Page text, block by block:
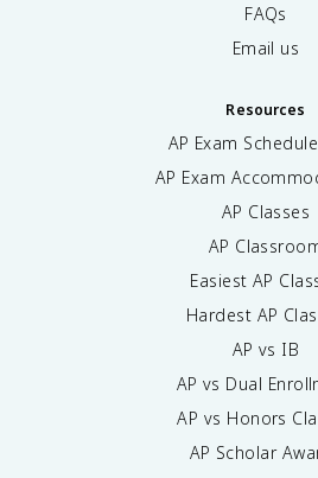
FAQs
Email us
Resources
AP Exam Schedule
AP Exam
AP Classes
AP
Easiest AP
Hardest AP
AP vs IB
AP vs Dual
AP vs Honors
AP Scholar